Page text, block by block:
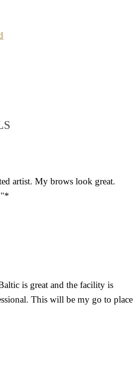
artist. My brows look great.
is great and the facility is
This will be my go to place